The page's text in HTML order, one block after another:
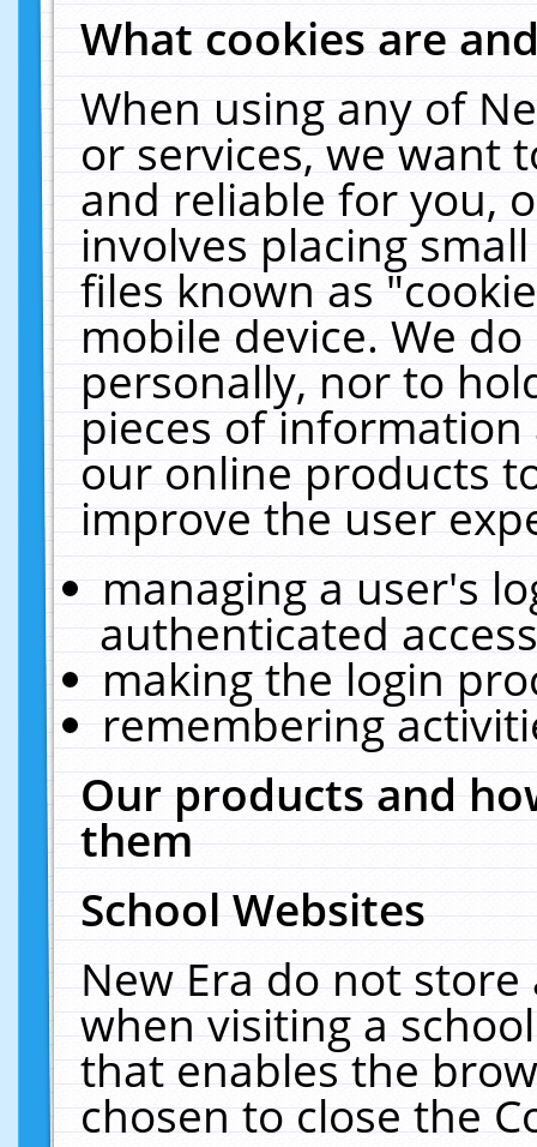
What cookies are
When using any of
or services, we want
and reliable for you,
involves placing
files known as
mobile device. We
personally, nor to
pieces of
our online products
improve the user
managing a user's
authenticated
making the login
remembering
Our products and
them
School Websites
New Era do not
when visiting a
that enables the
chosen to close the